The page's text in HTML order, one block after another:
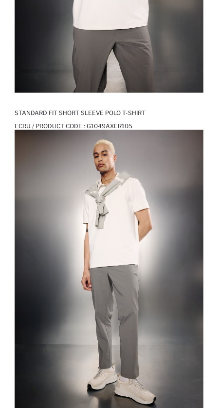
STANDARD FIT SHORT SLEEVE POLO T-SHIRT
ECRU / PRODUCT CODE : G1049AXER105